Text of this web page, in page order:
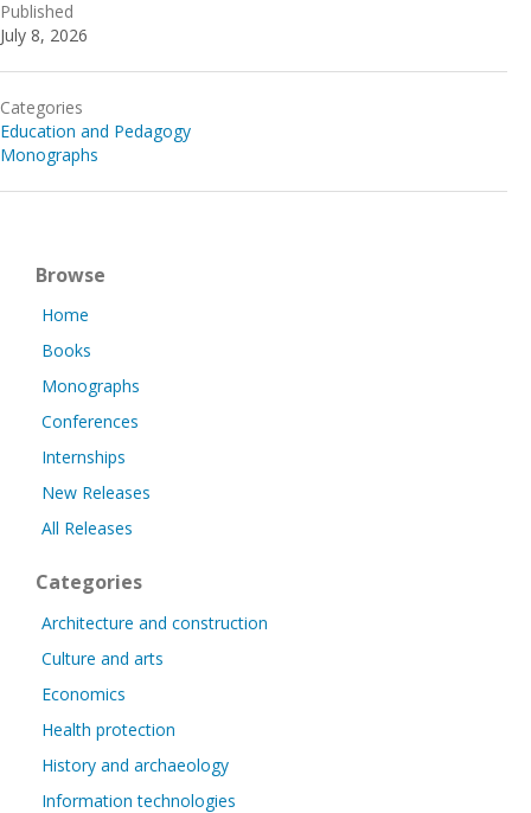
Published
July 8, 2026
Categories
Education and Pedagogy
Monographs
Browse
Home
Books
Monographs
Conferences
Internships
New Releases
All Releases
Categories
Architecture and construction
Culture and arts
Economics
Health protection
History and archaeology
Information technologies